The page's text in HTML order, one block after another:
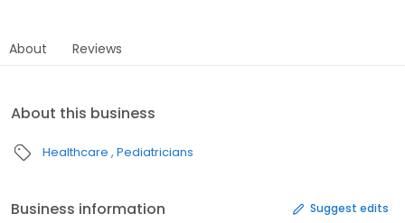
About Reviews
About this business
Healthcare Pediatricians
Business information Suggest edits